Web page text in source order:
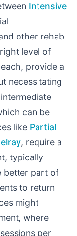
Intensive
other rehab
level of
provide a
necessitating
can be
like Partial
, require a
typically
better part of
to return
might
where
per